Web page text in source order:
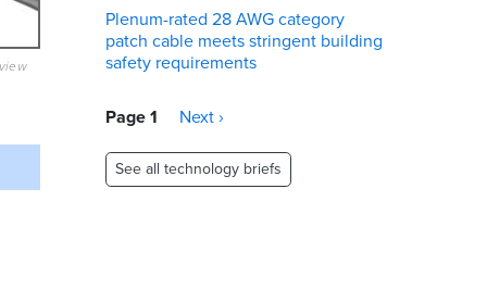
Plenum-rated 28 AWG category
patch cable meets stringent building
safety requirements
Pagination
Page 1
Next
Next ›
See all technology briefs